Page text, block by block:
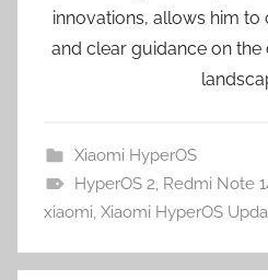
innovations, allows him to
and clear guidance on
Xiaomi HyperOS
HyperOS 2, Redmi Note
xiaomi, Xiaomi HyperOS